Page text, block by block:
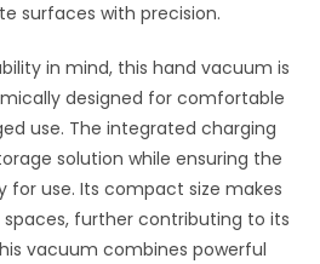
surfaces with precision.
in mind, this hand vacuum is
designed for comfortable
use. The integrated charging
solution while ensuring the
for use. Its compact size makes
further contributing to its
vacuum combines powerful